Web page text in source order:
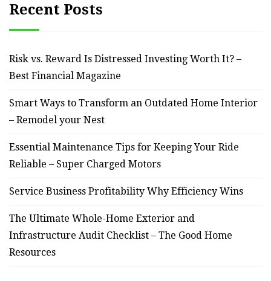
Recent Posts
Risk vs. Reward Is Distressed Investing Worth It? –
Best Financial Magazine
Smart Ways to Transform an Outdated Home Interior
– Remodel your Nest
Essential Maintenance Tips for Keeping Your Ride
Reliable – Super Charged Motors
Service Business Profitability Why Efficiency Wins
The Ultimate Whole-Home Exterior and
Infrastructure Audit Checklist – The Good Home
Resources